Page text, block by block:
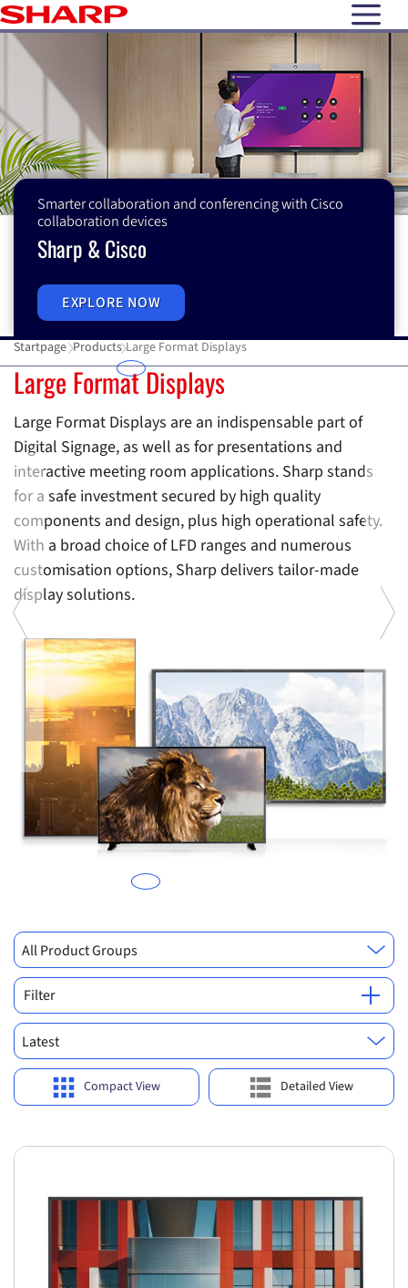
open
Smarter collaboration and conferencing with Cisco
collaboration devices
Sharp & Cisco
EXPLORE NOW
Startpage Products Large Format Displays
Large Format Displays
Previous
Large Format Displays
Large Format Displays are an indispensable part of
Digital Signage, as well as for presentations and
interactive meeting room applications. Sharp stands
for a safe investment secured by high quality
components and design, plus high operational safety.
With a broad choice of LFD ranges and numerous
customisation options, Sharp delivers tailor-made
display solutions.
All Product Groups
Filter
Latest